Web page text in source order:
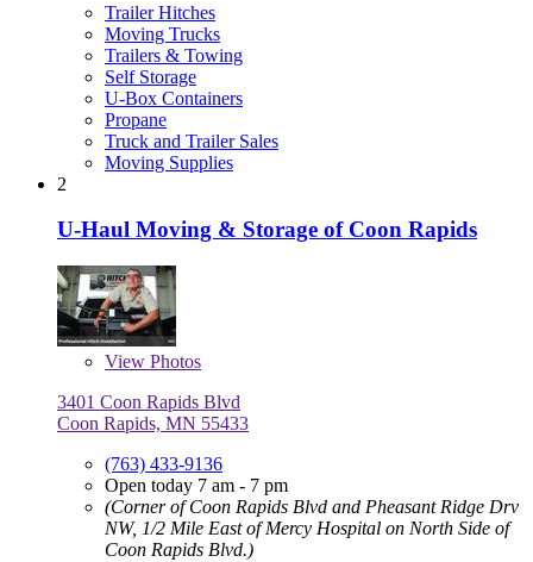
Trailer Hitches
Moving Trucks
Trailers & Towing
Self Storage
U-Box Containers
Propane
Truck and Trailer Sales
Moving Supplies
2
U-Haul Moving & Storage of Coon Rapids
View Photos
3401 Coon Rapids Blvd
Coon Rapids, MN 55433
(763) 433-9136
Open today 7 am - 7 pm
(Corner of Coon Rapids Blvd and Pheasant Ridge Drv
NW, 1/2 Mile East of Mercy Hospital on North Side of
Coon Rapids Blvd.)